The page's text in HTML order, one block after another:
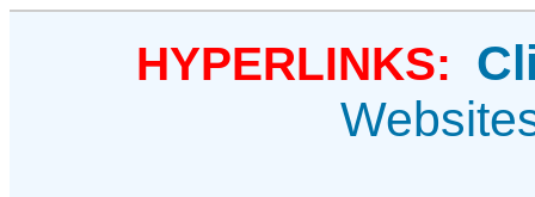
HYPERLINKS: